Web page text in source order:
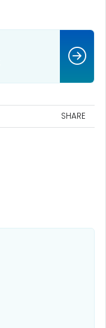
SHARE